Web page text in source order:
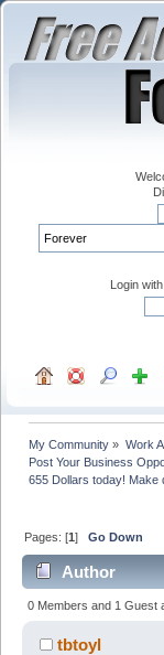
Login
My Community » Work
Post Your Business
655 Dollars today! Make
Pages: [1]Go Down
Author
Make daily
times)
0 Members and 1 Guest
tbtoyl